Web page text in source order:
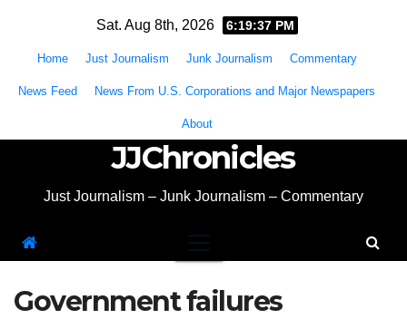
content
Sat. Aug 8th, 2026 6:19:38 PM
Home Just Journalism Junk Journalism Commentary
News Feed News From U.S. Corporations and Major Newspapers
About
JJChronicles
Just Journalism – Junk Journalism – Commentary
Government failures